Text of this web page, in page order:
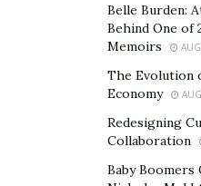
the neural disorder.
The endocrine
increase the levels of
these pills help in
and support weight
Blood Circulation:
these supplements
Belle Burden:
Behind One of
Memoirs
The Evolution
Economy
Redesigning
Collaboration
Baby Boomers